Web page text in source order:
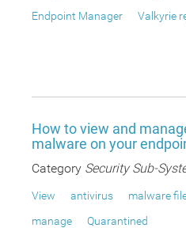
Endpoint Manager
Valkyrie
How to view and
malware on your
Category Security Sub-
View antivirus malware
manage
Quarantined